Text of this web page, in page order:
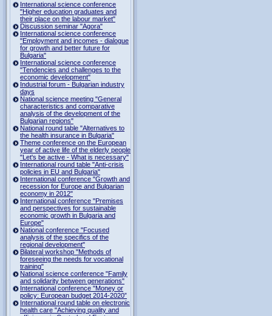
International science conference
"Higher education graduates and
their place on the labour market"
Discussion seminar "Agora"
International science conference
"Employment and incomes - dialogue
for growth and better future for
Bulgaria"
International science conference
"Tendencies and challenges to the
economic development"
Industrial forum - Bulgarian industry
days
National science meeting "General
characteristics and comparative
analysis of the development of the
Bulgarian regions"
National round table "Alternatives to
the health insurance in Bulgaria"
Theme conference on the European
year of active life of the elderly people
"Let's be active - What is necessary"
International round table "Anti-crisis
policies in EU and Bulgaria"
International conference "Growth and
recession for Europe and Bulgarian
economy in 2012"
International conference "Premises
and perspectives for sustainable
economic growth in Bulgaria and
Europe"
National conference "Focused
analysis of the specifics of the
regional development"
Bilateral workshop "Methods of
foreseeing the needs for vocational
training"
National science conference "Family
and solidarity between generations"
International conference "Money or
policy: European budget 2014-2020”
International round table on electronic
health care "Achieving quality and